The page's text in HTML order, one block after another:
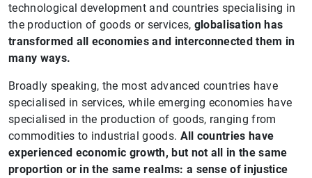
technological development and countries specialising in
the production of goods or services, globalisation has
transformed all economies and interconnected them in
many ways.
Broadly speaking, the most advanced countries have
specialised in services, while emerging economies have
specialised in the production of goods, ranging from
commodities to industrial goods. All countries have
experienced economic growth, but not all in the same
proportion or in the same realms: a sense of injustice